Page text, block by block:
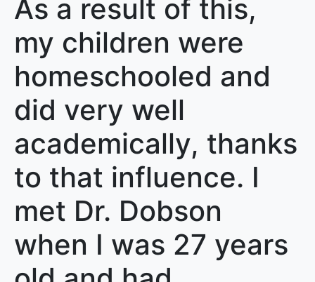
As a result of this,
my children were
homeschooled and
did very well
academically, thanks
to that influence. I
met Dr. Dobson
when I was 27 years